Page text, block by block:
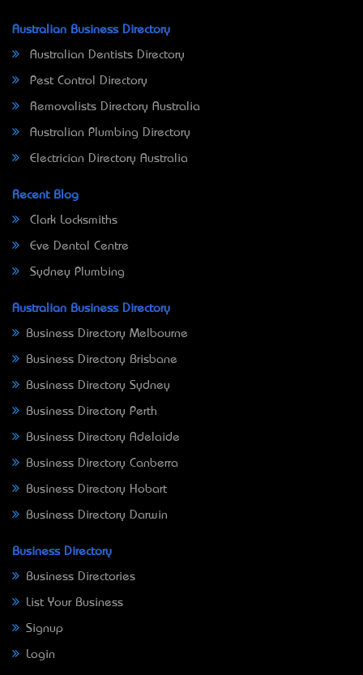
Australian Business Directory
Australian Dentists Directory
Pest Control Directory
Removalists Directory Australia
Australian Plumbing Directory
Electrician Directory Australia
Recent Blog
Clark Locksmiths
Eve Dental Centre
Sydney Plumbing
Australian Business Directory
Business Directory Melbourne
Business Directory Brisbane
Business Directory Sydney
Business Directory Perth
Business Directory Adelaide
Business Directory Canberra
Business Directory Hobart
Business Directory Darwin
Business Directory
Business Directories
List Your Business
Signup
Login